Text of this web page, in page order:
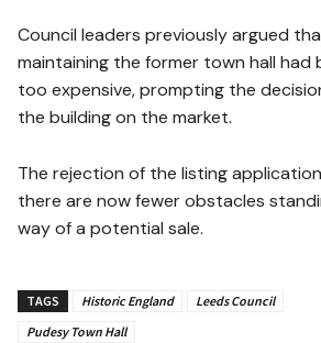
Council leaders previously argued
maintaining the former town hall had
too expensive, prompting the
the building on the market.
The rejection of the listing
there are now fewer obstacles
way of a potential sale.
TAGS Historic England
Leeds Council
Pudesy Town Hall